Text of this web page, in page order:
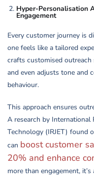
Hyper-Personalisation
Engagement
Every customer journey is
one feels like a tailored
crafts customised outreach
and even adjusts tone and
behaviour.
This approach ensures
A research by International
Technology (IRJET) found
can boost customer
20% and enhance
more than engagement,